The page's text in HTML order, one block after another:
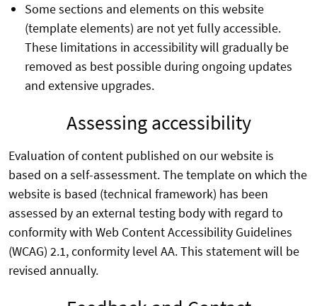
Some sections and elements on this website
(template elements) are not yet fully accessible.
These limitations in accessibility will gradually be
removed as best possible during ongoing updates
and extensive upgrades.
Assessing accessibility
Evaluation of content published on our website is
based on a self-assessment. The template on which the
website is based (technical framework) has been
assessed by an external testing body with regard to
conformity with Web Content Accessibility Guidelines
(WCAG) 2.1, conformity level AA. This statement will be
revised annually.